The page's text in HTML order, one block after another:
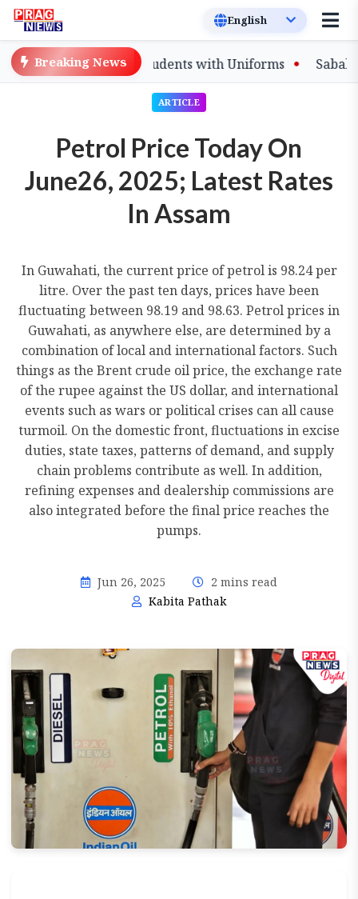
Breaking News
Equip Affected Students with Uniforms Sabalenka,
ARTICLE
Petrol Price Today On
June26, 2025; Latest Rates
In Assam
In Guwahati, the current price of petrol is 98.24 per
litre. Over the past ten days, prices have been
fluctuating between 98.19 and 98.63. Petrol prices in
Guwahati, as anywhere else, are determined by a
combination of local and international factors. Such
things as the Brent crude oil price, the exchange rate
of the rupee against the US dollar, and international
events such as wars or political crises can all cause
turmoil. On the domestic front, fluctuations in excise
duties, state taxes, patterns of demand, and supply
chain problems contribute as well. In addition,
refining expenses and dealership commissions are
also integrated before the final price reaches the
pumps.
Jun 26, 2025
2 mins read
Kabita Pathak